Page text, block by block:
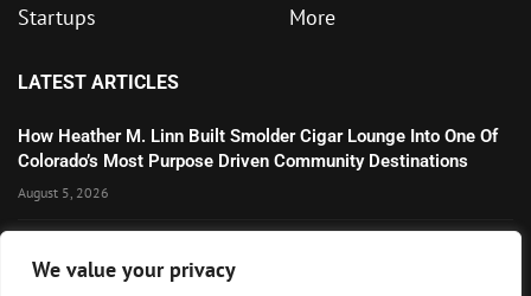
We value your privacy
Startups
More
LATEST ARTICLES
How Heather M. Linn Built Smolder Cigar Lounge Into One Of
Colorado’s Most Purpose Driven Community Destinations
August 5, 2026
Optimism Lift U.S. Markets